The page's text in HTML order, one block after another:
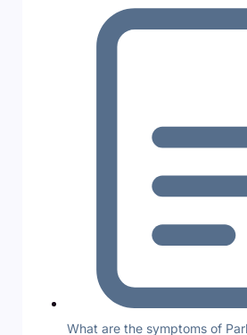
What are the symptoms of